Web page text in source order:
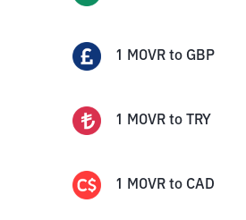
1 MOVR to GBP
1 MOVR to TRY
1 MOVR to CAD